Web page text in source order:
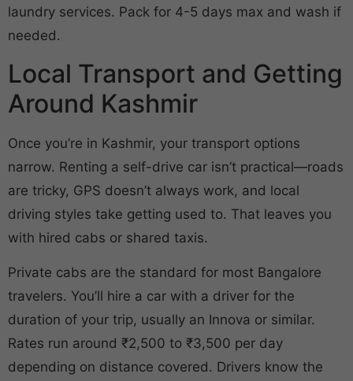
laundry services. Pack for 4-5 days max and wash if
needed.
Local Transport and Getting
Around Kashmir
Once you’re in Kashmir, your transport options
narrow. Renting a self-drive car isn’t practical—roads
are tricky, GPS doesn’t always work, and local
driving styles take getting used to. That leaves you
with hired cabs or shared taxis.
Private cabs are the standard for most Bangalore
travelers. You’ll hire a car with a driver for the
duration of your trip, usually an Innova or similar.
Rates run around ₹2,500 to ₹3,500 per day
depending on distance covered. Drivers know the